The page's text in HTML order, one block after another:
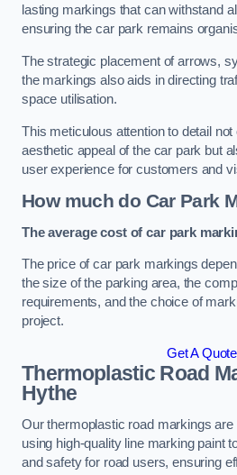
lasting markings that can withstand
ensuring the car park remains
The strategic placement of arrows,
the markings also aids in directing
space utilisation.
This meticulous attention to detail
aesthetic appeal of the car park but
user experience for customers and
How much do Car Park
The average cost of car park
The price of car park markings
the size of the parking area, the
requirements, and the choice of
project.
Get A Quote
Thermoplastic Road
Hythe
Our thermoplastic road markings
using high-quality line marking paint
and safety for road users, ensuring